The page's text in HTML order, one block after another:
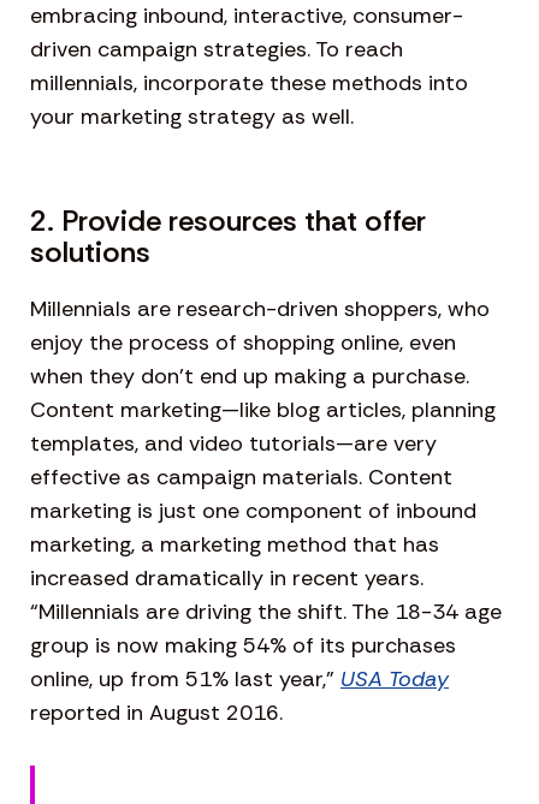
embracing inbound, interactive, consumer-
driven campaign strategies. To reach
millennials, incorporate these methods into
your marketing strategy as well.
2. Provide resources that offer
solutions
Millennials are research-driven shoppers, who
enjoy the process of shopping online, even
when they don’t end up making a purchase.
Content marketing—like blog articles, planning
templates, and video tutorials—are very
effective as campaign materials. Content
marketing is just one component of inbound
marketing, a marketing method that has
increased dramatically in recent years.
“Millennials are driving the shift. The 18-34 age
group is now making 54% of its purchases
online, up from 51% last year,” USA Today
reported in August 2016.